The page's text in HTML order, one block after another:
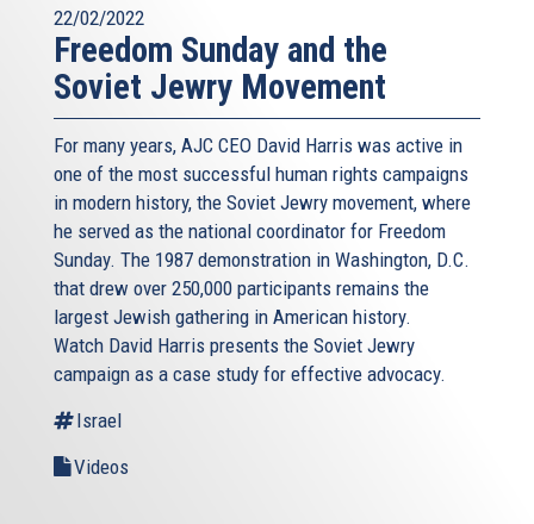
22/02/2022
Freedom Sunday and the
Soviet Jewry Movement
For many years, AJC CEO David Harris was active in
one of the most successful human rights campaigns
in modern history, the Soviet Jewry movement, where
he served as the national coordinator for Freedom
Sunday. The 1987 demonstration in Washington, D.C.
that drew over 250,000 participants remains the
largest Jewish gathering in American history.
Watch David Harris presents the Soviet Jewry
campaign as a case study for effective advocacy.
Israel
Videos